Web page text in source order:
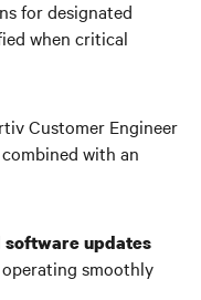
for designated
when critical
Customer Engineer
with an
software updates
smoothly